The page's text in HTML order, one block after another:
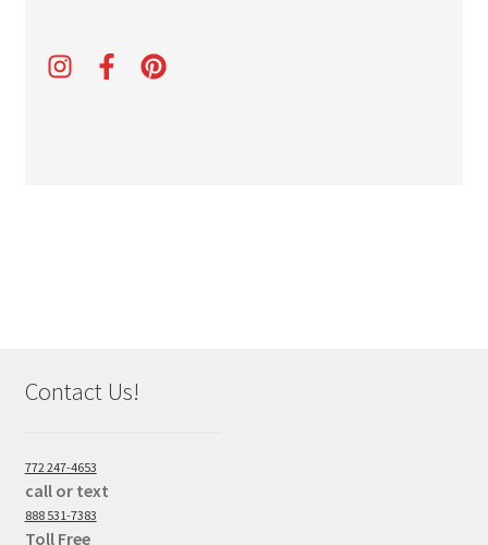
Contact Us!
772 247-4653
call or text
888 531-7383
Toll Free